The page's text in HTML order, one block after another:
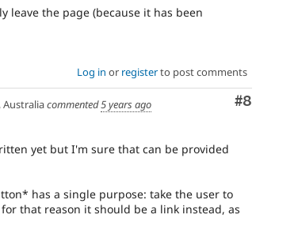
leave the page (because it has been
Log in or registerto post comments
Comment
#8
Australiacommented5 years ago
yet but I'm sure that can be provided
has a single purpose: take the user to
that reason it should be a link instead, as